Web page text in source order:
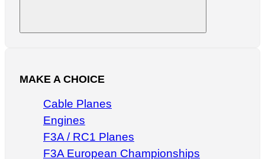
Search
MAKE A CHOICE
Cable Planes
Engines
F3A / RC1 Planes
F3A European Championships